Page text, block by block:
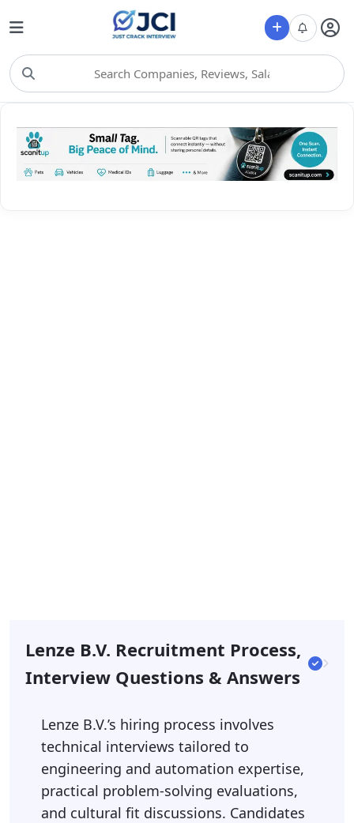
Choose Category
Lenze B.v. Recruitment Process,
Interview Questions & Answers
Lenze B.V.’s hiring process involves
technical interviews tailored to
engineering and automation expertise,
practical problem-solving evaluations,
and cultural fit discussions. Candidates